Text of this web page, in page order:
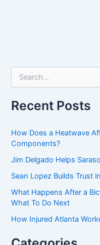
r
c
f
o
:
Recent Posts
How Does a Heatwave
Components?
Jim Delgado Helps
Sean Lopez Builds Trust
What Happens After a
What To Do Next
How Injured Atlanta